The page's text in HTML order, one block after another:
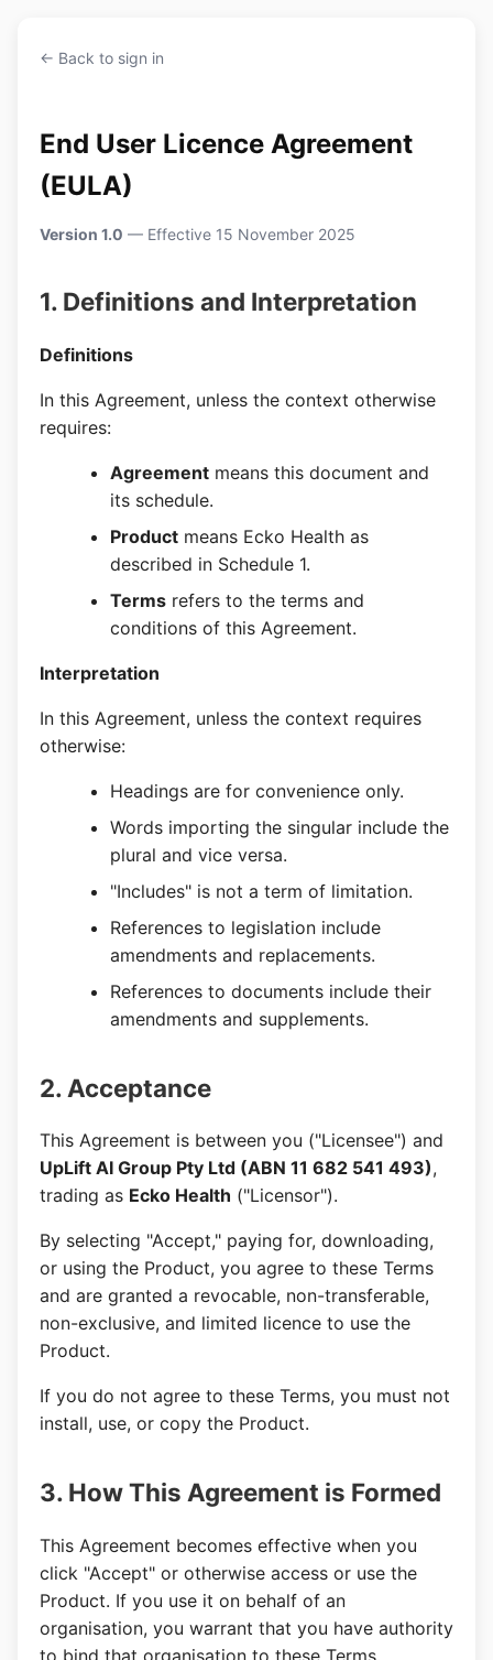
← Back to sign in
End User Licence Agreement
(EULA)
Version 1.0 — Effective 15 November 2025
1. Definitions and Interpretation
Definitions
In this Agreement, unless the context otherwise
requires:
Agreement means this document and
its schedule.
Product means Ecko Health as
described in Schedule 1.
Terms refers to the terms and
conditions of this Agreement.
Interpretation
In this Agreement, unless the context requires
otherwise:
Headings are for convenience only.
Words importing the singular include the
plural and vice versa.
"Includes" is not a term of limitation.
References to legislation include
amendments and replacements.
References to documents include their
amendments and supplements.
2. Acceptance
This Agreement is between you ("Licensee") and
UpLift AI Group Pty Ltd (ABN 11 682 541 493),
trading as Ecko Health ("Licensor").
By selecting "Accept," paying for, downloading,
or using the Product, you agree to these Terms
and are granted a revocable, non-transferable,
non-exclusive, and limited licence to use the
Product.
If you do not agree to these Terms, you must not
install, use, or copy the Product.
3. How This Agreement is Formed
This Agreement becomes effective when you
click "Accept" or otherwise access or use the
Product. If you use it on behalf of an
organisation, you warrant that you have authority
to bind that organisation to these Terms.